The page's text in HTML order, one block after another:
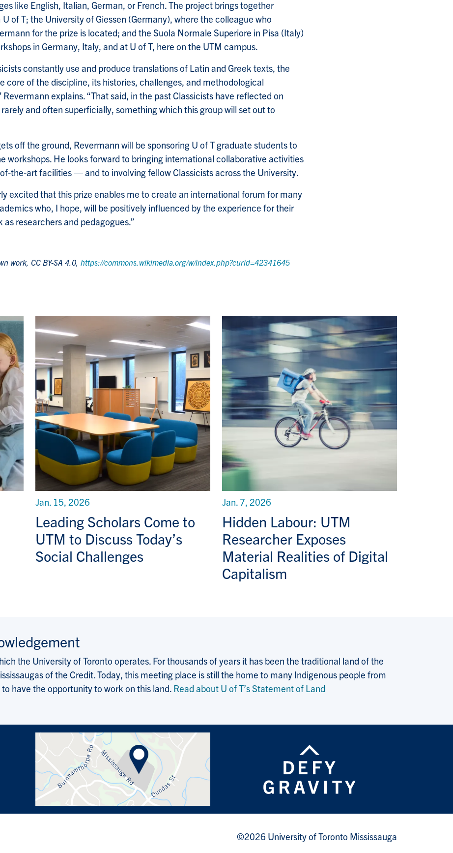
like English, Italian, German, or French. The project brings together
of T; the University of Giessen (Germany), where the colleague who
for the prize is located; and the Suola Normale Superiore in Pisa (Italy)
in Germany, Italy, and at U of T, here on the UTM campus.
constantly use and produce translations of Latin and Greek texts, the
core of the discipline, its histories, challenges, and methodological
Revermann explains. “That said, in the past Classicists have reflected on
and often superficially, something which this group will set out to
off the ground, Revermann will be sponsoring U of T graduate students to
workshops. He looks forward to bringing international collaborative activities
the-art facilities — and to involving fellow Classicists across the University.
excited that this prize enables me to create an international forum for many
who, I hope, will be positively influenced by the experience for their
researchers and pedagogues.”
work, CC BY-SA 4.0, https://commons.wikimedia.org/w/index.php?curid=42341645
Leading Scholars Come to
UTM to Discuss Today’s
Social Challenges
Jan. 15, 2026
Hidden Labour: UTM
Researcher Exposes
Material Realities of Digital
Capitalism
Jan. 7, 2026
the University of Toronto operates. For thousands of years it has been the traditional land of the
of the Credit. Today, this meeting place is still the home to many Indigenous people from
have the opportunity to work on this land. Read about U of T’s Statement of Land
©2026 University of Toronto Mississauga